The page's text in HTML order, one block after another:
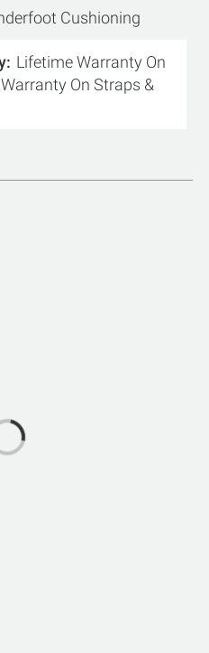
Cushioning
Lifetime Warranty On
On Straps &